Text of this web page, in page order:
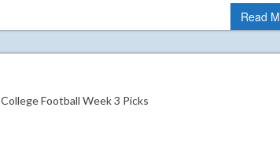
Read
College Football Week 3 Picks